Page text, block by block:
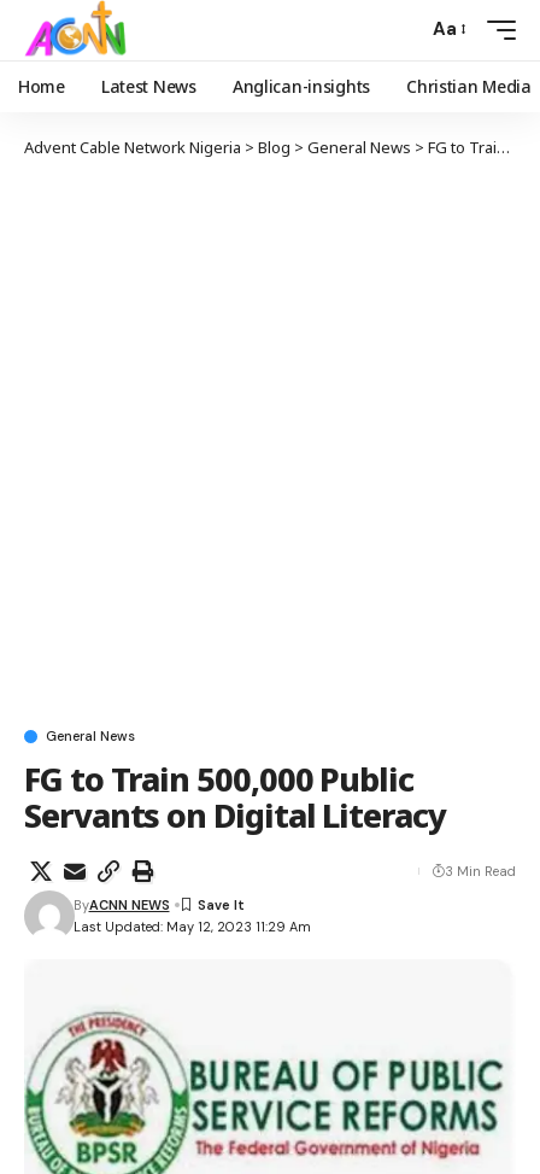
Aa
Home Latest News Anglican-insights Christian Media
Advent Cable Network Nigeria > Blog > General News > FG to Train 500,000 Public Servants on Digital Literacy
General News
FG to Train 500,000 Public
Servants on Digital Literacy
Last Updated: May 12, 2023 11:29 Am
ByACNN NEWS
3 Min Read